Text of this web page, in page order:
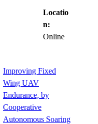
Locatio
n:
Online
Improving Fixed
Wing UAV
Endurance, by
Cooperative
Autonomous Soaring